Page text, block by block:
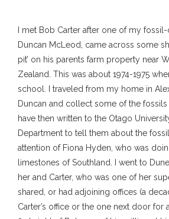
I met Bob Carter after one of my
Duncan McLeod, came across some
pit’ on his parents farm property near
Zealand. This was about 1974-1975
school. I traveled from my home in
Duncan and collect some of the fossils
have then written to the Otago
Department to tell them about the
attention of Fiona Hyden, who was
limestones of Southland. I went to
her and Carter, who was one of her
shared, or had adjoining offices (a
Carter’s office or the one next door for